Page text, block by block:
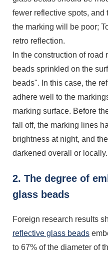
fewer reflective spots, and
the marking will be poor;
retro reflection.
In the construction of
beads sprinkled on the
beads". In this case, the
adhere well to the
marking surface. Before
fall off, the marking lines
brightness at night, and
darkened overall or locally.
2. The degree of
glass beads
Foreign research results
reflective glass beads
to 67% of the diameter of